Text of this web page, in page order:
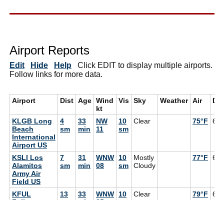
Airport Reports
Edit Hide Help Click EDIT to display multiple airports.
Follow links for more data.
Airport Dist Age Wind
kt
Vis Sky Weather Air
KLGB Long
Beach
International
Airport US
4
sm
33
min
NW
11
10
sm
Clear 75°F
KSLI Los
Alamitos
Army Air
Field US
7
sm
31
min
WNW
08
10
sm
Mostly
Cloudy
77°F
KFUL
13
33
WNW
10
Clear 79°F